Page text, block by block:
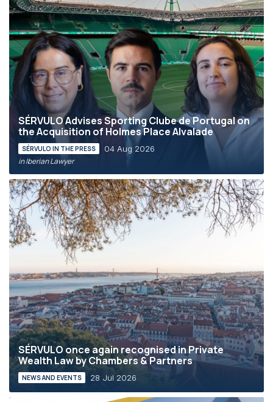
SÉRVULO Advises Sporting Clube de Portugal on
the Acquisition of Holmes Place Alvalade
SÉRVULO IN THE PRESS 04 Aug 2026
in Iberian Lawyer
SÉRVULO once again recognised in Private
Wealth Law by Chambers & Partners
NEWS AND EVENTS 28 Jul 2026